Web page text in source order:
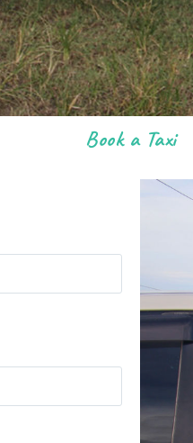
Book a Taxi